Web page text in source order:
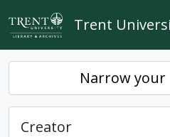
Skip to main content
Trent
Narrow your
Creator